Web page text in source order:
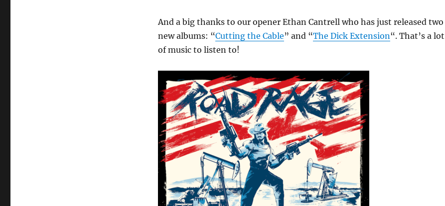
And a big thanks to our opener Ethan Cantrell who has just released two
new albums: “Cutting the Cable” and “The Dick Extension“. That’s a lot
of music to listen to!